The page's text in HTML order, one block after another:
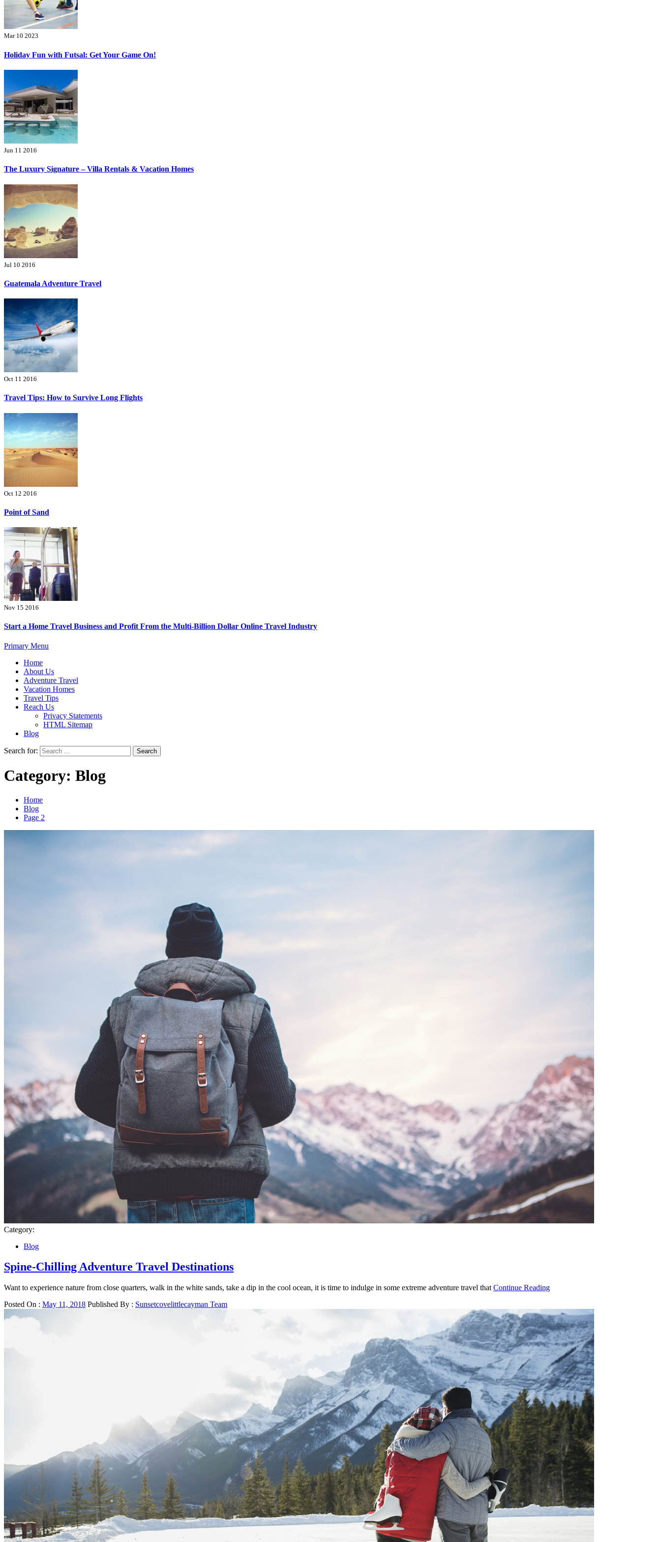
Mar 10 2023
Holiday Fun with Futsal: Get Your Game On!
Jun 11 2016
The Luxury Signature – Villa Rentals & Vacation Homes
Jul 10 2016
Guatemala Adventure Travel
Oct 11 2016
Travel Tips: How to Survive Long Flights
Oct 12 2016
Point of Sand
Nov 15 2016
Start a Home Travel Business and Profit From the Multi-Billion Dollar Online Travel Industry
Primary Menu
Home
About Us
Adventure Travel
Vacation Homes
Travel Tips
Reach Us
Privacy Statements
HTML Sitemap
Blog
Search for:
Category: Blog
Home
Blog
Page 2
Category:
Blog
Spine-Chilling Adventure Travel Destinations
Want to experience nature from close quarters, walk in the white sands, take a dip in the cool ocean, it is time to indulge in some extreme adventure travel that Continue Reading
Posted On : May 11, 2018 Published By : Sunsetcovelittlecayman Team